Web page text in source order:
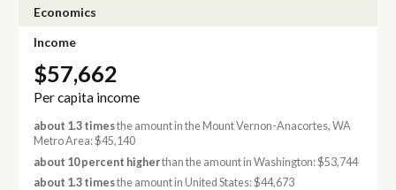
Economics
Income
$57,662
Per capita income
about 1.3 timesthe amount in the Mount Vernon-Anacortes, WA
Metro Area: $45,140
about 10 percent higherthan the amount in Washington: $53,744
about 1.3 timesthe amount in United States: $44,673